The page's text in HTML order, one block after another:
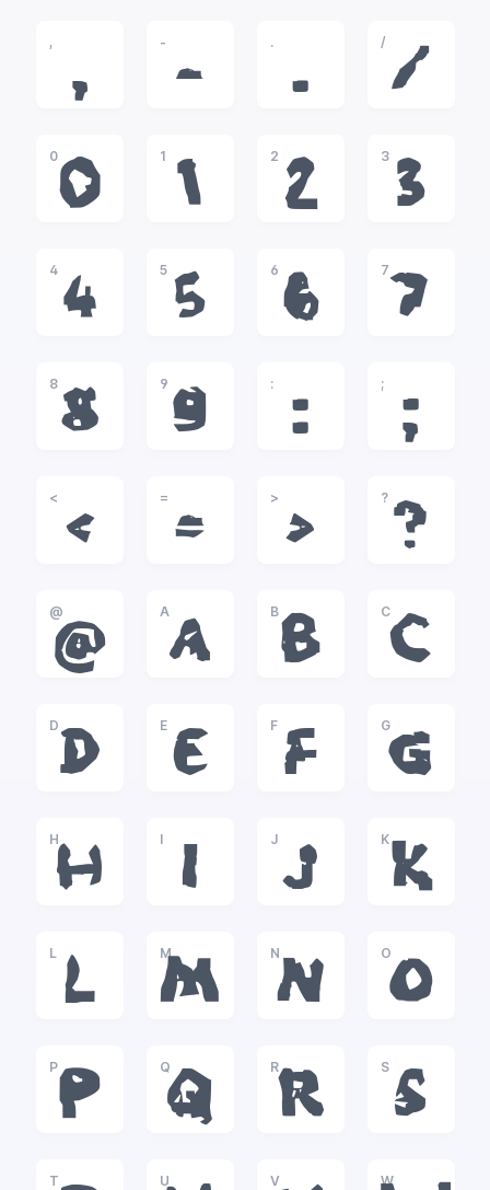
,
,
-
-
.
.
/
/
0
0
1
1
2
2
3
3
4
4
5
5
6
6
7
7
8
8
9
9
:
:
;
;
<
<
=
=
>
>
?
?
@
@
A
A
B
B
C
C
D
D
E
E
F
F
G
G
H
H
I
I
J
J
K
K
L
L
M
M
N
N
O
O
P
P
Q
Q
R
R
S
S
T U V W